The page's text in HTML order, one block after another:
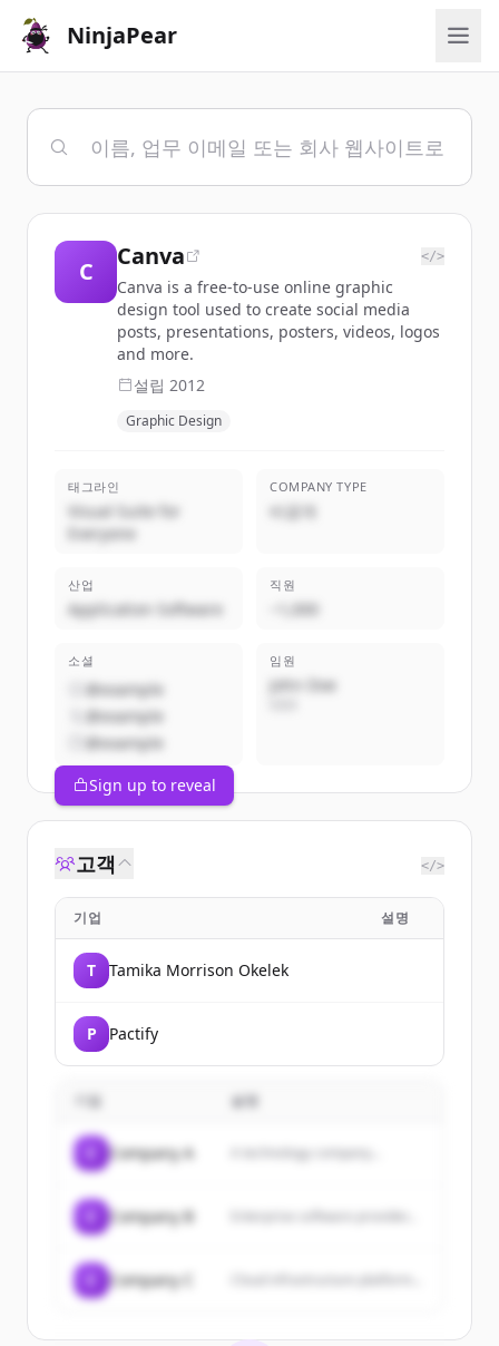
NinjaPear
C
Canva </>
Canva is a free-to-use online graphic
design tool used to create social media
posts, presentations, posters, videos, logos
and more.
설립 2012
Graphic Design
태그라인
Visual Suite for
Everyone
COMPANY TYPE
비공개
산업
Application Software
직원
~1,000
소셜
@example
@example
@example
임원
John Doe
Sign up to reveal
고객 </>
기업 설명
T Tamika Morrison Okelek
P Pactify
기업 설명
Company A A technology company...
Company B
Company C